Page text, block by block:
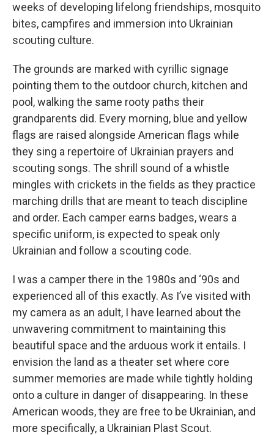
weeks of developing lifelong friendships, mosquito
bites, campfires and immersion into Ukrainian
scouting culture.
The grounds are marked with cyrillic signage
pointing them to the outdoor church, kitchen and
pool, walking the same rooty paths their
grandparents did. Every morning, blue and yellow
flags are raised alongside American flags while
they sing a repertoire of Ukrainian prayers and
scouting songs. The shrill sound of a whistle
mingles with crickets in the fields as they practice
marching drills that are meant to teach discipline
and order. Each camper earns badges, wears a
specific uniform, is expected to speak only
Ukrainian and follow a scouting code.
I was a camper there in the 1980s and ‘90s and
experienced all of this exactly. As I’ve visited with
my camera as an adult, I have learned about the
unwavering commitment to maintaining this
beautiful space and the arduous work it entails. I
envision the land as a theater set where core
summer memories are made while tightly holding
onto a culture in danger of disappearing. In these
American woods, they are free to be Ukrainian, and
more specifically, a Ukrainian Plast Scout.